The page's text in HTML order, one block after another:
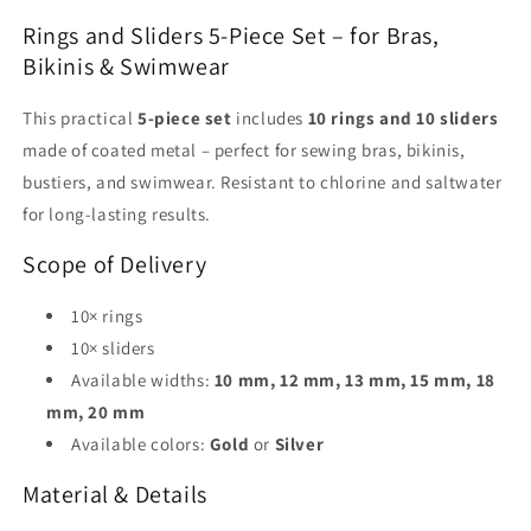
Gold
&amp;
Silver
Bra
&amp;
Swimwear
Gold
&amp;
Silver
Bra
&amp;
Swimwear
Rings and Sliders 5-Piece Set – for Bras,
Bikinis & Swimwear
This practical 5-piece set includes 10 rings and 10 sliders
made of coated metal – perfect for sewing bras, bikinis,
bustiers, and swimwear. Resistant to chlorine and saltwater
for long-lasting results.
Scope of Delivery
10× rings
10× sliders
Available widths: 10 mm, 12 mm, 13 mm, 15 mm, 18
mm, 20 mm
Available colors: Gold or Silver
Material & Details